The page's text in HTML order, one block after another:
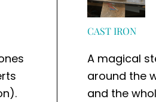
CAST IRON
A magical
around the
and the